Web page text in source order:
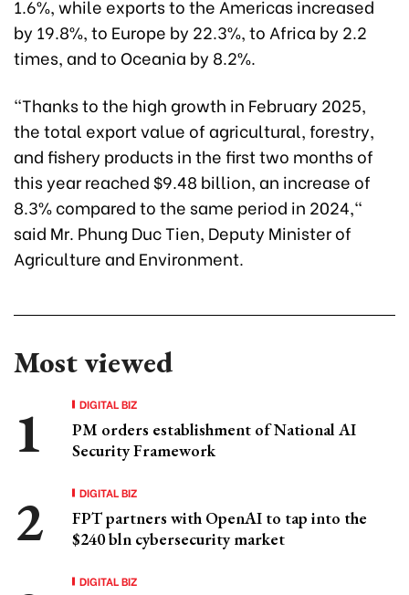
1.6%, while exports to the Americas increased
by 19.8%, to Europe by 22.3%, to Africa by 2.2
times, and to Oceania by 8.2%.
"Thanks to the high growth in February 2025,
the total export value of agricultural, forestry,
and fishery products in the first two months of
this year reached $9.48 billion, an increase of
8.3% compared to the same period in 2024,"
said Mr. Phung Duc Tien, Deputy Minister of
Agriculture and Environment.
Most viewed
DIGITAL BIZ
PM orders establishment of National AI
Security Framework
DIGITAL BIZ
FPT partners with OpenAI to tap into the
$240 bln cybersecurity market
DIGITAL BIZ